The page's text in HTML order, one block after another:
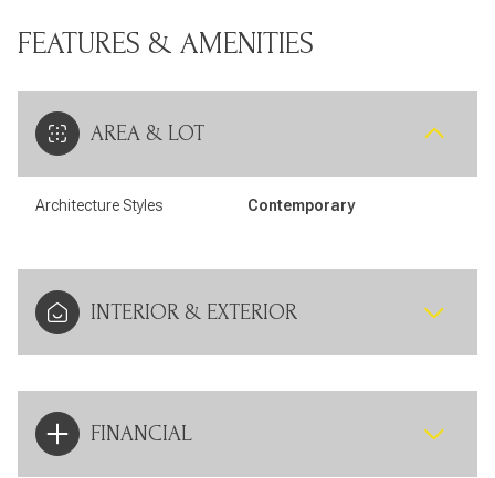
FEATURES & AMENITIES
AREA & LOT
Architecture Styles Contemporary
INTERIOR & EXTERIOR
FINANCIAL